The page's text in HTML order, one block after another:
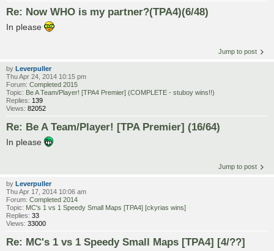
Re: Now WHO is my partner?(TPA4)(6/48)
In please
Jump to post
by Leverpuller
Thu Apr 24, 2014 10:15 pm
Forum: Completed 2015
Topic: Be A Team/Player! [TPA4 Premier] (COMPLETE - stuboy wins!!)
Replies: 139
Views: 82052
Re: Be A Team/Player! [TPA Premier] (16/64)
In please
Jump to post
by Leverpuller
Thu Apr 17, 2014 10:06 am
Forum: Completed 2014
Topic: MC's 1 vs 1 Speedy Small Maps [TPA4] [ckyrias wins]
Replies: 33
Views: 33000
Re: MC's 1 vs 1 Speedy Small Maps [TPA4] [4/??]